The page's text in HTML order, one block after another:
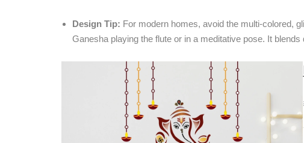
Design Tip: For modern homes, avoid the multi-colored,
Ganesha playing the flute or in a meditative pose. It